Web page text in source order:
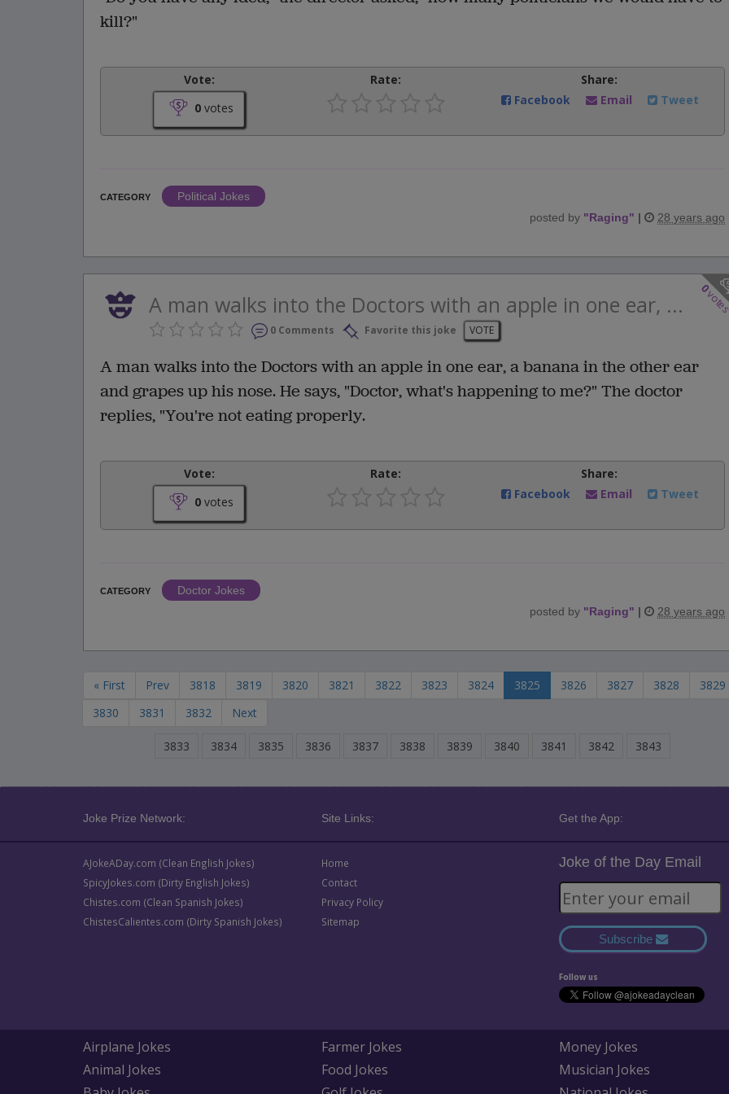
kill?"
Vote:
0 votes
Rate:
Share:
Facebook
Email Tweet
CATEGORY
Political Jokes
posted by "Raging" | 28 years ago
0
A man walks into the Doctors with an apple in one ear, ...
0 Comments Favorite this joke VOTE
A man walks into the Doctors with an apple in one ear, a banana in the other ear
and grapes up his nose. He says, "Doctor, what's happening to me?" The doctor
replies, "You're not eating properly.
Vote:
0 votes
Rate:
Share:
Facebook
Email Tweet
CATEGORY
Doctor Jokes
posted by "Raging" | 28 years ago
« First Prev 3818 3819 3820 3821 3822 3823 3824 3825 3826 3827 3828
3829
3830
3831 3832 Next
3833 3834 3835 3836 3837 3838 3839 3840 3841 3842 3843
Joke Prize Network: Site Links: Get the App:
AJokeADay.com (Clean English Jokes)
SpicyJokes.com (Dirty English Jokes)
Chistes.com (Clean Spanish Jokes)
ChistesCalientes.com (Dirty Spanish Jokes)
Home
Contact
Privacy Policy
Sitemap
Joke of the Day Email
Subscribe
Follow us
Airplane Jokes
Animal Jokes
Farmer Jokes
Food Jokes
Money Jokes
Musician Jokes